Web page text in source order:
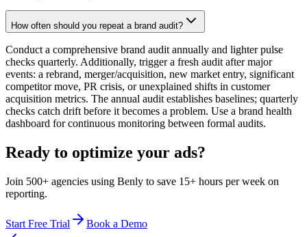
How often should you repeat a brand audit?
Conduct a comprehensive brand audit annually and lighter pulse
checks quarterly. Additionally, trigger a fresh audit after major
events: a rebrand, merger/acquisition, new market entry, significant
competitor move, PR crisis, or unexplained shifts in customer
acquisition metrics. The annual audit establishes baselines; quarterly
checks catch drift before it becomes a problem. Use a brand health
dashboard for continuous monitoring between formal audits.
Ready to optimize your ads?
Join 500+ agencies using Benly to save 15+ hours per week on
reporting.
Start Free Trial Book a Demo